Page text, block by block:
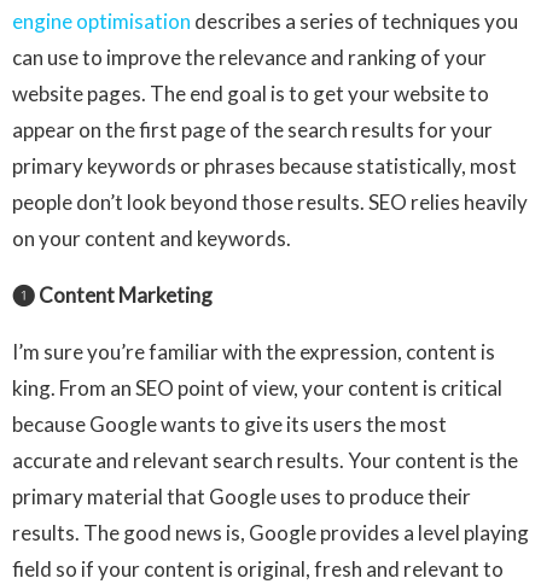
engine optimisation describes a series of techniques you
can use to improve the relevance and ranking of your
website pages. The end goal is to get your website to
appear on the first page of the search results for your
primary keywords or phrases because statistically, most
people don’t look beyond those results. SEO relies heavily
on your content and keywords.
❶ Content Marketing
I’m sure you’re familiar with the expression, content is
king. From an SEO point of view, your content is critical
because Google wants to give its users the most
accurate and relevant search results. Your content is the
primary material that Google uses to produce their
results. The good news is, Google provides a level playing
field so if your content is original, fresh and relevant to